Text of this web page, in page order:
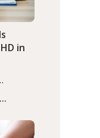
Infant
in